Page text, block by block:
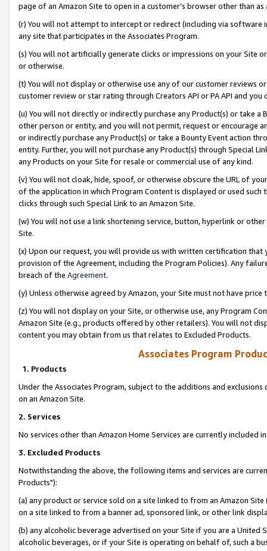
page of an Amazon Site to open in a customer’s browser other than
(r) You will not attempt to intercept or redirect (including via software
any site that participates in the Associates Program.
(s) You will not artificially generate clicks or impressions on your Site
or otherwise.
(t) You will not display or otherwise use any of our customer reviews
customer review or star rating through Creators API or PA API and
(u) You will not directly or indirectly purchase any Product(s) or take
other person or entity, and you will not permit, request or encourage
or indirectly purchase any Product(s) or take a Bounty Event action
entity. Further, you will not purchase any Product(s) through Special
any Products on your Site for resale or commercial use of any kind.
(v) You will not cloak, hide, spoof, or otherwise obscure the URL of
of the application in which Program Content is displayed or used
clicks through such Special Link to an Amazon Site.
(w) You will not use a link shortening service, button, hyperlink or
Site.
(x) Upon our request, you will provide us with written certification
provision of the Agreement, including the Program Policies). Any
breach of the Agreement.
(y) Unless otherwise agreed by Amazon, your Site must not have
(z) You will not display on your Site, or otherwise use, any Program
Amazon Site (e.g., products offered by other retailers). You will not
content you may obtain from us that relates to Excluded Products.
Associates Program
1. Products
Under the Associates Program, subject to the additions and
on an Amazon Site.
2. Services
No services other than Amazon Home Services are currently included
3. Excluded Products
Notwithstanding the above, the following items and services are
Products"):
(a) any product or service sold on a site linked to from an Amazon
on a site linked to from a banner ad, sponsored link, or other link
(b) any alcoholic beverage advertised on your Site if you are a
alcoholic beverages, or if your Site is operating on behalf of, such a